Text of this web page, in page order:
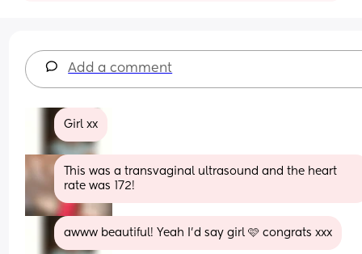
Add a comment
Girl xx
This was a transvaginal ultrasound and the heart
rate was 172!
awww beautiful! Yeah I'd say girl 🩷 congrats xxx